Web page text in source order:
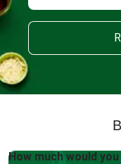
How much would